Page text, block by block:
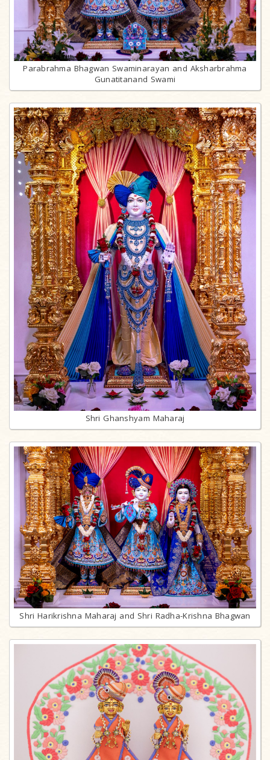
Parabrahma Bhagwan Swaminarayan and Aksharbrahma
Gunatitanand Swami
Shri Ghanshyam Maharaj
Shri Harikrishna Maharaj and Shri Radha-Krishna Bhagwan